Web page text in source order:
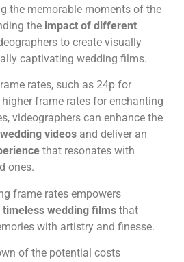
the memorable moments of the
the impact of different
to create visually
captivating wedding films.
rates, such as 24p for
frame rates for enchanting
videographers can enhance the
videos and deliver an
that resonates with
ones.
frame rates empowers
timeless wedding films that
with artistry and finesse.
of the potential costs